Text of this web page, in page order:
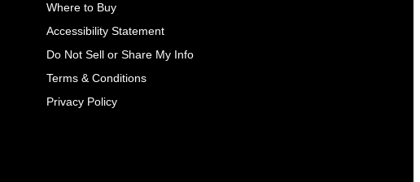
Where to Buy
Accessibility Statement
Do Not Sell or Share My Info
Terms & Conditions
Privacy Policy